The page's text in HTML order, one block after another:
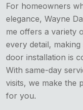
For homeowners
elegance, Wayne
me offers a variety
every detail,
door installation is
With same-day
visits, we make the
for you.